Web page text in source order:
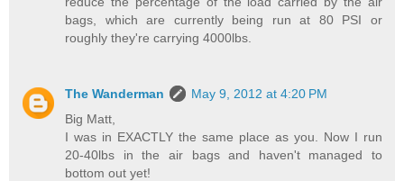
bags, which are currently being run at 80 PSI or
roughly they're carrying 4000lbs.
The Wanderman
May 9, 2012 at 4:20 PM
Big Matt,
I was in EXACTLY the same place as you. Now I run
20-40lbs in the air bags and haven't managed to
bottom out yet!